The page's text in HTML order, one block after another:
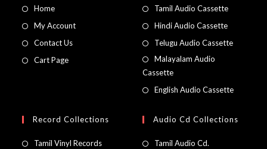
Home
My Account
Contact Us
Cart Page
Tamil Audio Cassette
Hindi Audio Cassette
Telugu Audio Cassette
Malayalam Audio
Cassette
English Audio Cassette
Record Collections
Tamil Vinyl Records
Audio Cd Collections
Tamil Audio Cd.